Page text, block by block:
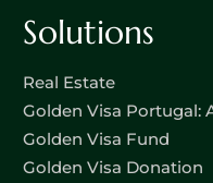
Solutions
Real Estate
Golden Visa Portugal:
Golden Visa Fund
Golden Visa Donation